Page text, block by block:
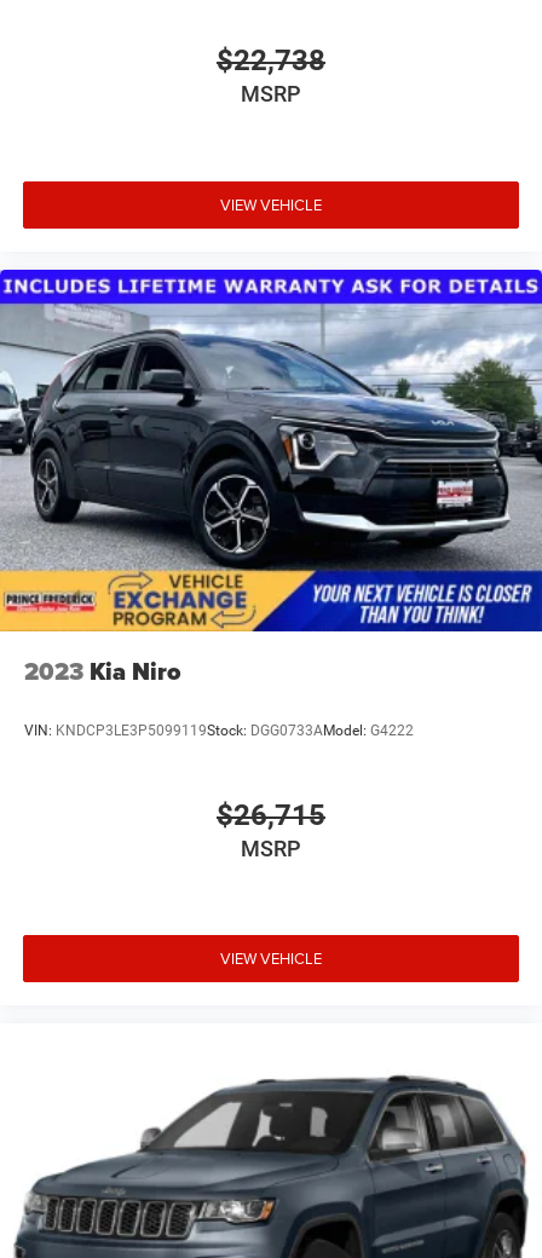
Variable Intermittent Wipers
Wheels w/Silver Accents
$22,738
MSRP
VIEW VEHICLE
2023 Kia Niro
VIN: KNDCP3LE3P5099119Stock: DGG0733AModel: G4222
$26,715
MSRP
VIEW VEHICLE